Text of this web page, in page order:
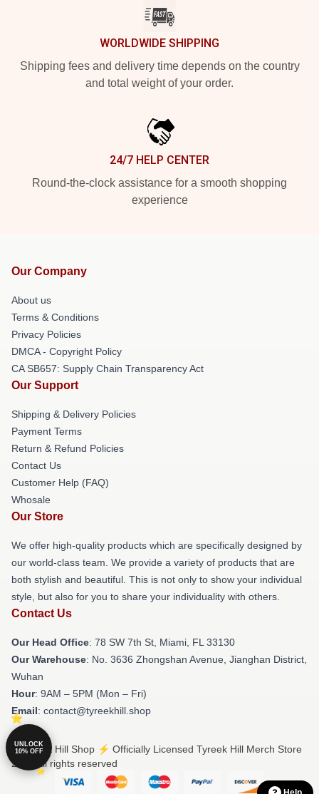
WORLDWIDE SHIPPING
Shipping fees and delivery time depends on the country
and total weight of your order.
24/7 HELP CENTER
Round-the-clock assistance for a smooth shopping
experience
Our Company
About us
Terms & Conditions
Privacy Policies
DMCA - Copyright Policy
CA SB657: Supply Chain Transparency Act
Our Support
Shipping & Delivery Policies
Payment Terms
Return & Refund Policies
Contact Us
Customer Help (FAQ)
Whosale
Our Store
We offer high-quality products which are specifically designed by
our world-class team. We provide a variety of products that are
both stylish and beautiful. This is not only to show your individual
style, but also for you to share your individuality with others.
Contact Us
Our Head Office: 78 SW 7th St, Miami, FL 33130
Our Warehouse: No. 3636 Zhongshan Avenue, Jianghan District,
Wuhan
Hour: 9AM – 5PM (Mon – Fri)
Email: contact@tyreekhill.shop
© Tyreek Hill Shop ⚡️ Officially Licensed Tyreek Hill Merch Store
2026 all rights reserved
UNLOCK
10% OFF